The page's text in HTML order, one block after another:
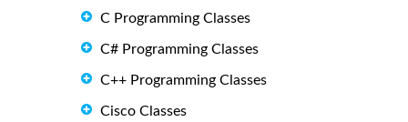
C Programming Classes
C# Programming Classes
C++ Programming Classes
Cisco Classes